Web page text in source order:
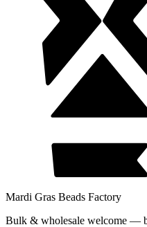
Mardi Gras Beads Factory
Bulk & wholesale welcome —